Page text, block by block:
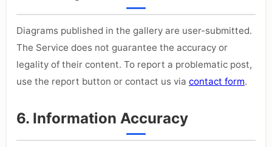
Diagrams published in the gallery are user-submitted.
The Service does not guarantee the accuracy or
legality of their content. To report a problematic post,
use the report button or contact us via contact form.
6. Information Accuracy